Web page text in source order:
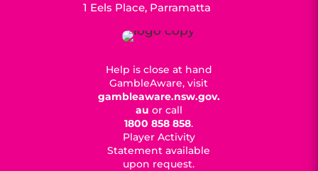
1 Eels Place, Parramatta
Help is close at hand
GambleAware, visit
gambleaware.nsw.gov.
au or call
1800 858 858.
Player Activity
Statement available
upon request.